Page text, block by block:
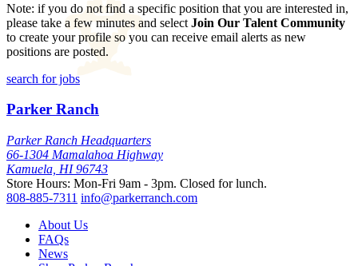
Note: if you do not find a specific position that you are interested in,
please take a few minutes and select Join Our Talent Community
to create your profile so you can receive email alerts as new
positions are posted.
search for jobs
Parker Ranch
Parker Ranch Headquarters
66-1304 Mamalahoa Highway
Kamuela, HI 96743
Store Hours: Mon-Fri 9am - 3pm. Closed for lunch.
808-885-7311 info@parkerranch.com
About Us
FAQs
News